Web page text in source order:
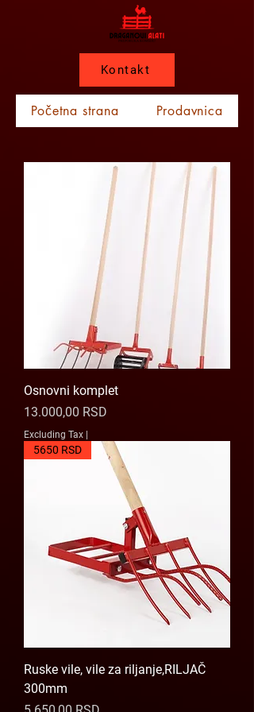
Početna strana Prodavnica
Kontakt
Osnovni komplet
Price
13.000,00 RSD
Excluding Tax
5650 RSD
Ruske vile, vile za riljanje,RILJAČ
300mm